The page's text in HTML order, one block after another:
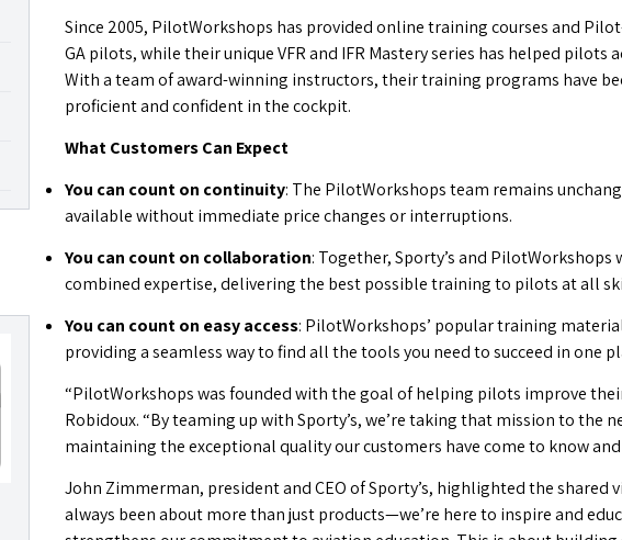
Since 2005, PilotWorkshops has provided online training courses and
GA pilots, while their unique VFR and IFR Mastery series has helped pilots
With a team of award-winning instructors, their training programs have
proficient and confident in the cockpit.
What Customers Can Expect
You can count on continuity: The PilotWorkshops team remains
available without immediate price changes or interruptions.
You can count on collaboration: Together, Sporty’s and
combined expertise, delivering the best possible training to pilots at all
You can count on easy access: PilotWorkshops’ popular training
providing a seamless way to find all the tools you need to succeed in one
“PilotWorkshops was founded with the goal of helping pilots improve
Robidoux. “By teaming up with Sporty’s, we’re taking that mission to the
maintaining the exceptional quality our customers have come to know and
John Zimmerman, president and CEO of Sporty’s, highlighted the shared
always been about more than just products—we’re here to inspire and